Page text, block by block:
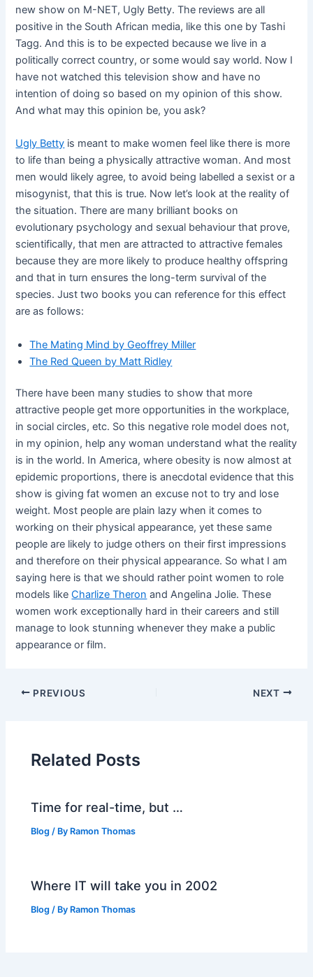
new show on M-NET, Ugly Betty. The reviews are all
positive in the South African media, like this one by Tashi
Tagg. And this is to be expected because we live in a
politically correct country, or some would say world. Now I
have not watched this television show and have no
intention of doing so based on my opinion of this show.
And what may this opinion be, you ask?
Ugly Betty is meant to make women feel like there is more
to life than being a physically attractive woman. And most
men would likely agree, to avoid being labelled a sexist or a
misogynist, that this is true. Now let’s look at the reality of
the situation. There are many brilliant books on
evolutionary psychology and sexual behaviour that prove,
scientifically, that men are attracted to attractive females
because they are more likely to produce healthy offspring
and that in turn ensures the long-term survival of the
species. Just two books you can reference for this effect
are as follows:
The Mating Mind by Geoffrey Miller
The Red Queen by Matt Ridley
There have been many studies to show that more
attractive people get more opportunities in the workplace,
in social circles, etc. So this negative role model does not,
in my opinion, help any woman understand what the reality
is in the world. In America, where obesity is now almost at
epidemic proportions, there is anecdotal evidence that this
show is giving fat women an excuse not to try and lose
weight. Most people are plain lazy when it comes to
working on their physical appearance, yet these same
people are likely to judge others on their first impressions
and therefore on their physical appearance. So what I am
saying here is that we should rather point women to role
models likeCharlize Theron and Angelina Jolie. These
women work exceptionally hard in their careers and still
manage to look stunning whenever they make a public
appearance or film.
PREVIOUS NEXT
Related Posts
Time for real-time, but …
Blog / By Ramon Thomas
Where IT will take you in 2002
Blog / By Ramon Thomas